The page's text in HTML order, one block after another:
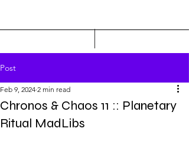
Post
Chronos & Chaos 11 :: Planetary
Ritual MadLibs
Feb 9, 2024 2 min read